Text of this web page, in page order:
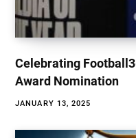
Celebrating
Award Nomination
JANUARY 13, 2025